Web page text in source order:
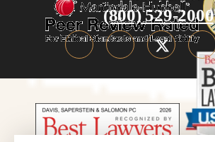
(800) 529-2000